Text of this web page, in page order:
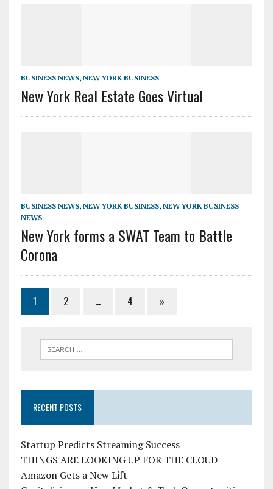
BUSINESS NEWS, NEW YORK BUSINESS
New York Real Estate Goes Virtual
BUSINESS NEWS, NEW YORK BUSINESS, NEW YORK BUSINESS
NEWS
New York forms a SWAT Team to Battle
Corona
1 2 … 4 »
RECENT POSTS
Startup Predicts Streaming Success
THINGS ARE LOOKING UP FOR THE CLOUD
Amazon Gets a New Lift